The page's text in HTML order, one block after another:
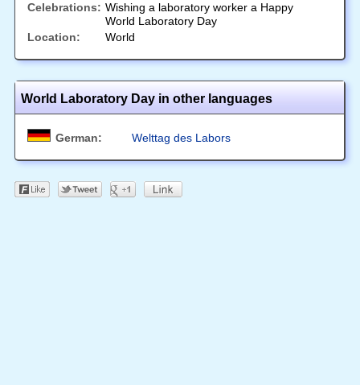
Celebrations: Wishing a laboratory worker a Happy
World Laboratory Day
Location:
World
World Laboratory Day in other languages
German: Welttag des Labors